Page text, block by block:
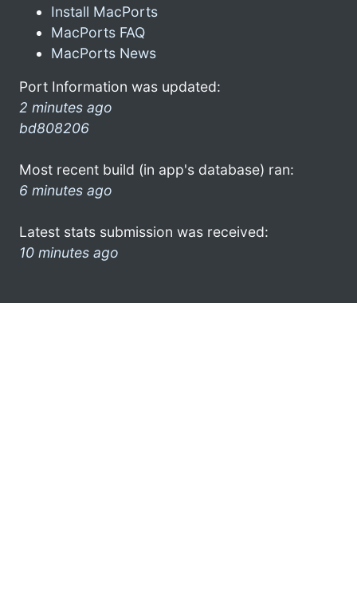
Install MacPorts
MacPorts FAQ
MacPorts News
Port Information was updated:
2 minutes ago
bd808206
Most recent build (in app's database) ran:
6 minutes ago
Latest stats submission was received:
10 minutes ago